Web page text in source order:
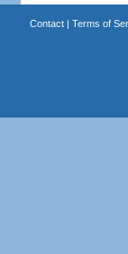
Contact| Terms of